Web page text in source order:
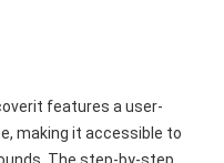
features a user-
making it accessible to